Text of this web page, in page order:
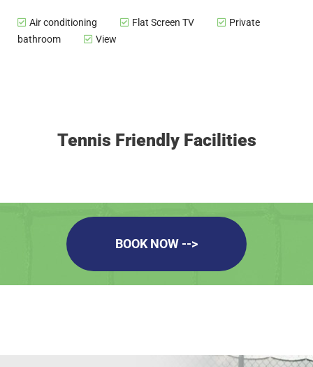
Air conditioning Flat Screen TV
Private
bathroom
View
Tennis Friendly Facilities
BOOK NOW -->